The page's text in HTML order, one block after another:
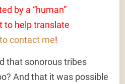
by a “human”
to help translate
contact me!
that sonorous tribes
And that it was possible